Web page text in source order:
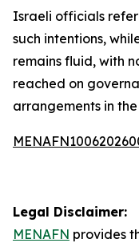
Israeli officials
such intentions,
remains fluid, with
reached on
arrangements in
Legal Disclaimer:
MENAFN provides